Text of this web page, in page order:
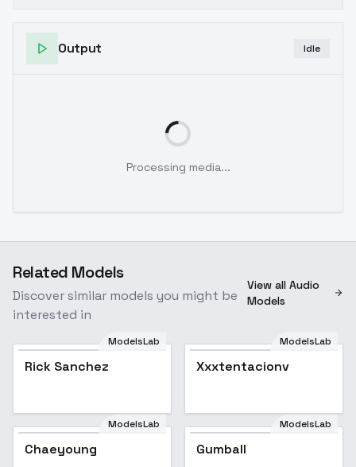
Output Idle
Processing media...
Related Models
Discover similar models you might be
interested in
View all Audio
Models
ModelsLab
Rick Sanchez
ModelsLab
Xxxtentacionv
ModelsLab
Chaeyoung
ModelsLab
Gumball